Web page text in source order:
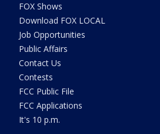
FOX Shows
Download FOX LOCAL
Job Opportunities
Public Affairs
Contact Us
Contests
FCC Public File
FCC Applications
It's 10 p.m.